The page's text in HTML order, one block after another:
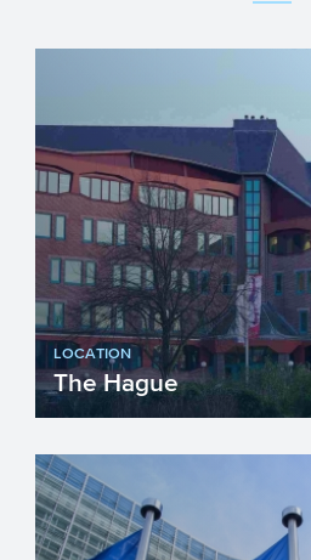
LOCATION
The Hague